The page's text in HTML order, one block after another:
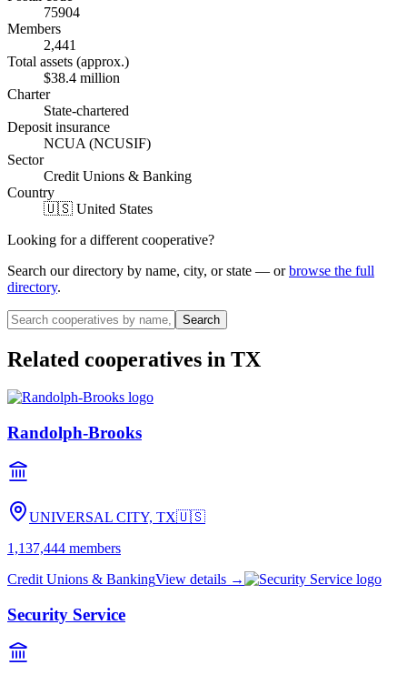
75904
Members
2,441
Total assets (approx.)
$38.4 million
Charter
State-chartered
Deposit insurance
NCUA (NCUSIF)
Sector
Credit Unions & Banking
Country
🇺🇸 United States
Looking for a different cooperative?
Search our directory by name, city, or state — or browse the full
directory.
Search
Related cooperatives in TX
Randolph-Brooks
UNIVERSAL CITY, TX🇺🇸
1,137,444 members
Credit Unions & BankingView details →
Security Service